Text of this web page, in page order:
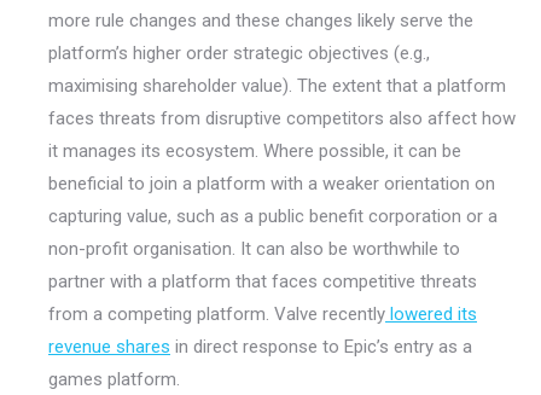
more rule changes and these changes likely serve the
platform’s higher order strategic objectives (e.g.,
maximising shareholder value). The extent that a platform
faces threats from disruptive competitors also affect how
it manages its ecosystem. Where possible, it can be
beneficial to join a platform with a weaker orientation on
capturing value, such as a public benefit corporation or a
non-profit organisation. It can also be worthwhile to
partner with a platform that faces competitive threats
from a competing platform. Valve recently lowered its
revenue shares in direct response to Epic’s entry as a
games platform.